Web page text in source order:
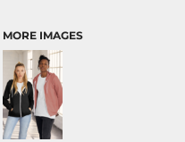
MORE IMAGES